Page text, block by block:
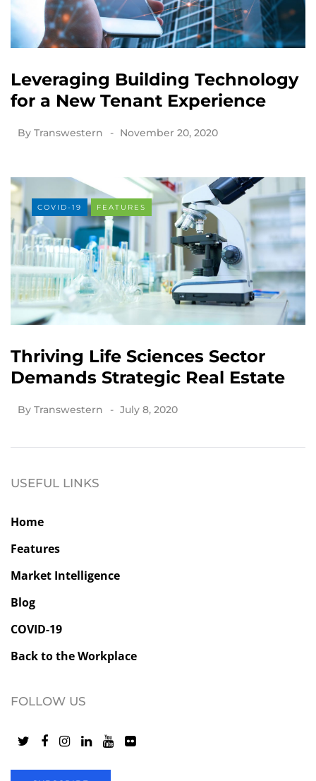
Leveraging Building Technology
for a New Tenant Experience
By Transwestern November 20, 2020
COVID-19 FEATURES
Thriving Life Sciences Sector
Demands Strategic Real Estate
By Transwestern July 8, 2020
USEFUL LINKS
Home
Features
Market Intelligence
Blog
COVID-19
Back to the Workplace
FOLLOW US